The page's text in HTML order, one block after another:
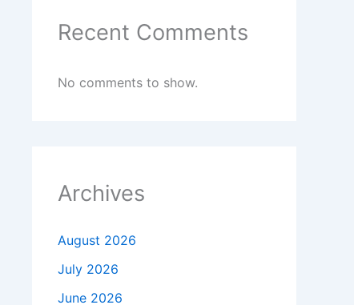
Recent Comments
No comments to show.
Archives
August 2026
July 2026
June 2026